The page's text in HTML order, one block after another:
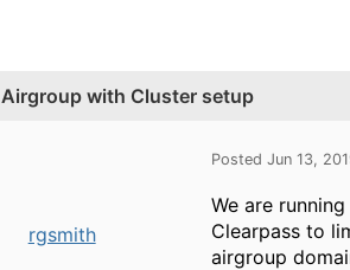
Airgroup with Cluster setup
rgsmith
Posted Jun 13,
We are
Clearpass to
airgroup